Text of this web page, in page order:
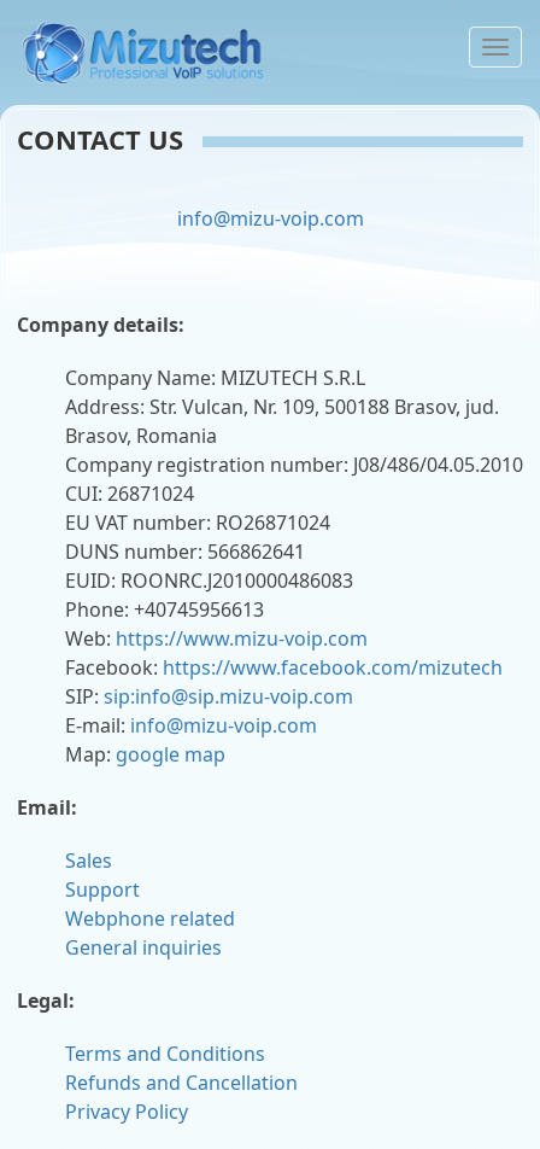
CONTACT US
info@mizu-voip.com
Company details:
Company Name: MIZUTECH S.R.L
Address: Str. Vulcan, Nr. 109, 500188 Brasov, jud.
Brasov, Romania
Company registration number: J08/486/04.05.2010
CUI: 26871024
EU VAT number: RO26871024
DUNS number: 566862641
EUID: ROONRC.J2010000486083
Phone: +40745956613
Web: https://www.mizu-voip.com
Facebook: https://www.facebook.com/mizutech
SIP: sip:info@sip.mizu-voip.com
E-mail: info@mizu-voip.com
Map: google map
Email:
Sales
Support
Webphone related
General inquiries
Legal:
Terms and Conditions
Refunds and Cancellation
Privacy Policy